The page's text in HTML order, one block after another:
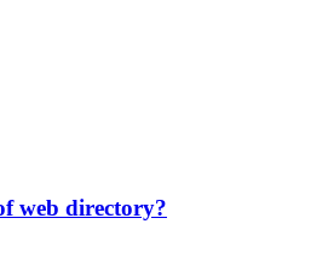
web directory?